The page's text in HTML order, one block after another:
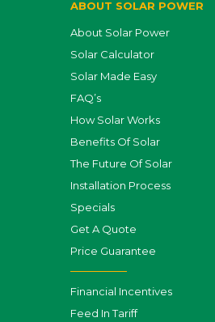
ABOUT SOLAR POWER
About Solar Power
Solar Calculator
Solar Made Easy
FAQ’s
How Solar Works
Benefits Of Solar
The Future Of Solar
Installation Process
Specials
Get A Quote
Price Guarantee
Financial Incentives
Feed In Tariff